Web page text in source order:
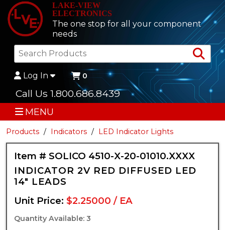
LAKE-VIEW
ELECTRONICS
The one stop for all your component
needs
Log In 0
Call Us 1.800.686.8439
MENU
Products Indicators LED Indicator Lights
Item # SOLICO 4510-X-20-01010.XXXX
INDICATOR 2V RED DIFFUSED LED
14" LEADS
Unit Price:$2.25000 / EA
Quantity Available: 3